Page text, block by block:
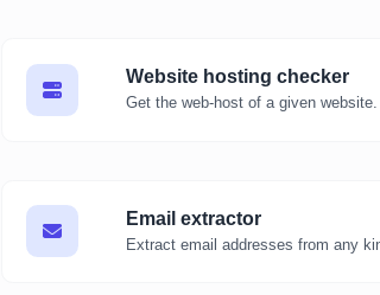
Website hosting checker
Get the web-host of a given website.
Email extractor
Extract email addresses from any